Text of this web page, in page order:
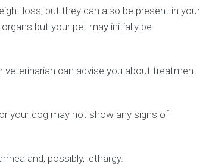
loss, but they can also be present in your
but your pet may initially be
can advise you about treatment
your dog may not show any signs of
and, possibly, lethargy.